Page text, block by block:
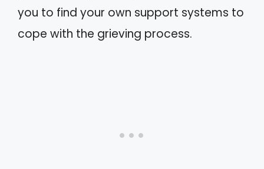
you to find your own support systems to
cope with the grieving process.